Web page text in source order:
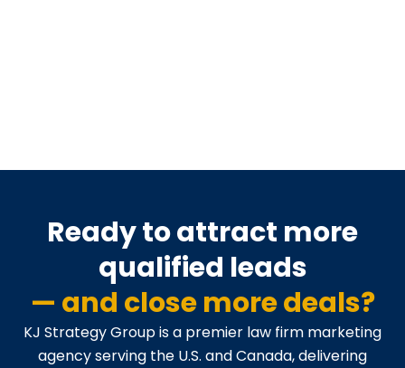
Ready to attract more
qualified leads
— and close more deals?
KJ Strategy Group is a premier law firm marketing
agency serving the U.S. and Canada, delivering